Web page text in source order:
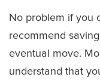
No problem if you
recommend
eventual move.
understand that